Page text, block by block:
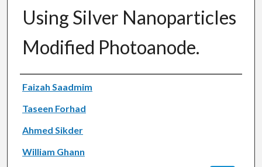
Using Silver Nanoparticles
Modified Photoanode.
Authors
Faizah Saadmim
Taseen Forhad
Ahmed Sikder
William Ghann